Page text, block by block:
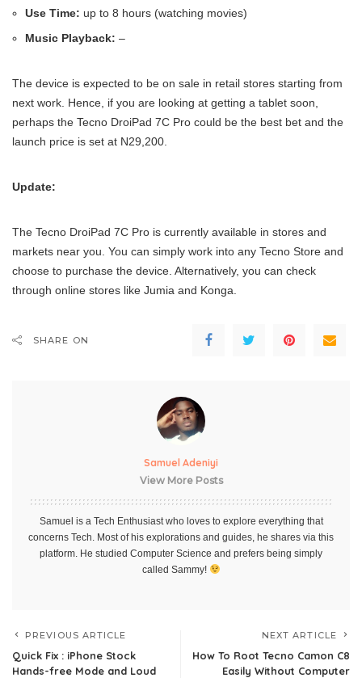
Use Time: up to 8 hours (watching movies)
Music Playback: –
The device is expected to be on sale in retail stores starting from
next work. Hence, if you are looking at getting a tablet soon,
perhaps the Tecno DroiPad 7C Pro could be the best bet and the
launch price is set at N29,200.
Update:
The Tecno DroiPad 7C Pro is currently available in stores and
markets near you. You can simply work into any Tecno Store and
choose to purchase the device. Alternatively, you can check
through online stores like Jumia and Konga.
SHARE ON
Samuel Adeniyi
View More Posts
Samuel is a Tech Enthusiast who loves to explore everything that
concerns Tech. Most of his explorations and guides, he shares via this
platform. He studied Computer Science and prefers being simply
called Sammy!
PREVIOUS ARTICLE
Quick Fix : iPhone Stock
Hands-free Mode and Loud
NEXT ARTICLE
How To Root Tecno Camon C8
Easily Without Computer